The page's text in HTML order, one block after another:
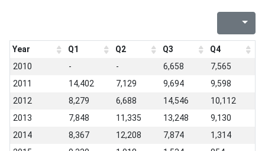
Year Q1 Q2 Q3
Q4
2010
- - 6,658
7,565
2011
14,402 7,129 9,694
9,598
2012
8,279 6,688 14,546
10,112
2013
7,848 11,335 13,248
9,130
2014
8,367 12,208 7,874
1,314